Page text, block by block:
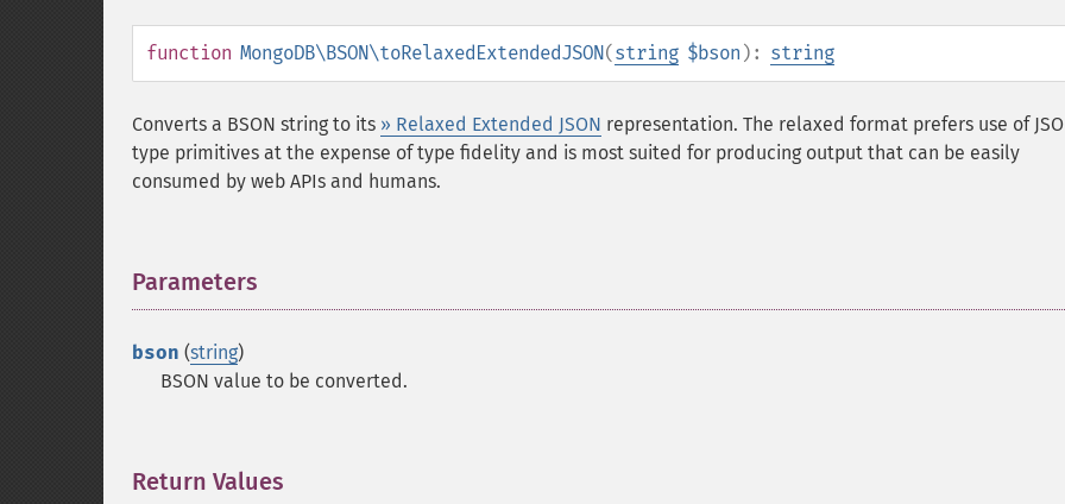
function MongoDB\BSON\toRelaxedExtendedJSON(string $bson ): string
Converts a BSON string to its » Relaxed Extended JSON representation. The relaxed format prefers use of
type primitives at the expense of type fidelity and is most suited for producing output that can be easily
consumed by web APIs and humans.
Parameters
bson (string)
BSON value to be converted.
Return Values